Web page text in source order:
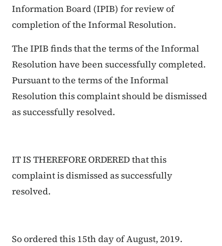
Information Board (IPIB) for review of
completion of the Informal Resolution.
The IPIB finds that the terms of the Informal
Resolution have been successfully completed.
Pursuant to the terms of the Informal
Resolution this complaint should be dismissed
as successfully resolved.
IT IS THEREFORE ORDERED that this
complaint is dismissed as successfully
resolved.
So ordered this 15th day of August, 2019.